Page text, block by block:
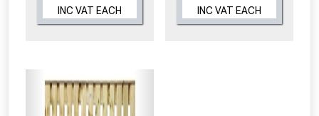
INC VAT EACH INC VAT EACH